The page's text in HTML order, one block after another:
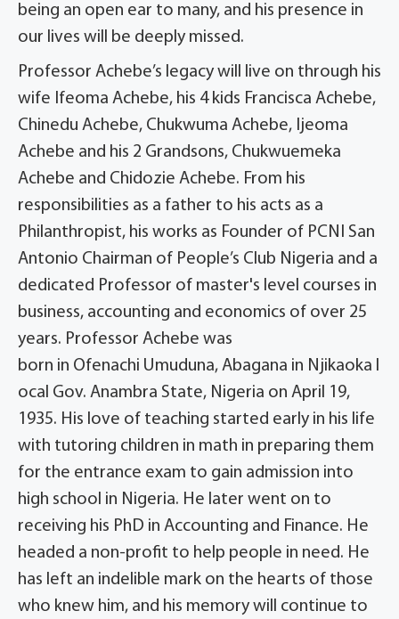
being an open ear to many, and his presence in
our lives will be deeply missed.
Professor Achebe’s legacy will live on through his
wife Ifeoma Achebe, his 4 kids Francisca Achebe,
Chinedu Achebe, Chukwuma Achebe, Ijeoma
Achebe and his 2 Grandsons, Chukwuemeka
Achebe and Chidozie Achebe. From his
responsibilities as a father to his acts as a
Philanthropist, his works as Founder of PCNI San
Antonio Chairman of People’s Club Nigeria and a
dedicated Professor of master's level courses in
business, accounting and economics of over 25
years. Professor Achebe was
born in Ofenachi Umuduna, Abagana in Njikaoka l
ocal Gov. Anambra State, Nigeria on April 19,
1935. His love of teaching started early in his life
with tutoring children in math in preparing them
for the entrance exam to gain admission into
high school in Nigeria. He later went on to
receiving his PhD in Accounting and Finance. He
headed a non-profit to help people in need. He
has left an indelible mark on the hearts of those
who knew him, and his memory will continue to